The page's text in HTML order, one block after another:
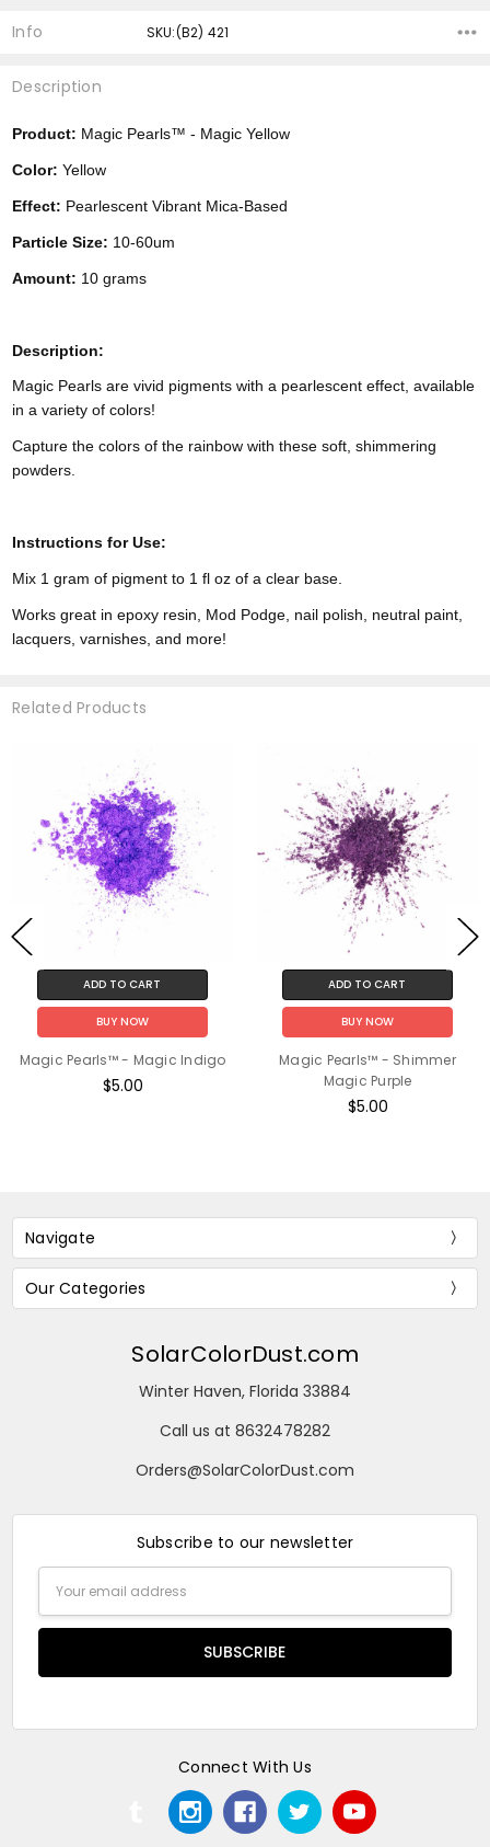
Info SKU:(B2) 421
Description
Product: Magic Pearls™ - Magic Yellow
Color: Yellow
Effect: Pearlescent Vibrant Mica-Based
Particle Size: 10-60um
Amount: 10 grams
Description:
Magic Pearls are vivid pigments with a pearlescent effect, available
in a variety of colors!
Capture the colors of the rainbow with these soft, shimmering
powders.
Instructions for Use:
Mix 1 gram of pigment to 1 fl oz of a clear base.
Works great in epoxy resin, Mod Podge, nail polish, neutral paint,
lacquers, varnishes, and more!
Related Products
ADD TO CART
BUY NOW
Magic Pearls™ - Magic Indigo
$5.00
ADD TO CART
BUY NOW
Magic Pearls™ - Shimmer
Magic Purple
$5.00
Navigate
Our Categories
SolarColorDust.com
Winter Haven, Florida 33884
Call us at 8632478282
Orders@SolarColorDust.com
Subscribe to our newsletter
Address
Connect With Us